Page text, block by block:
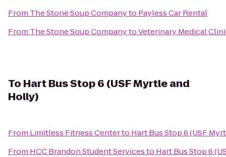
From The Stone Soup Companyto Payless Car Rental
From The Stone Soup CompanytoVeterinary Medical
To Hart Bus Stop 6 (USF Myrtle and
Holly)
From Limitless Fitness Centerto Hart Bus Stop 6 (USF
From HCC Brandon Student Servicesto Hart Bus Stop 6